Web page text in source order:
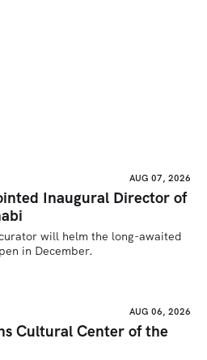
AUG 07, 2026
Inaugural Director of
will helm the long-awaited
in December.
AUG 06, 2026
Cultural Center of the